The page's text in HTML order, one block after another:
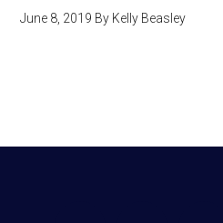
June 8, 2019 By Kelly Beasley